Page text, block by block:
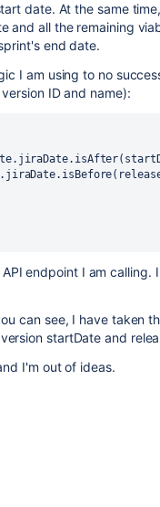
date. At the same
and all the remaining
end date.
I am using to no
ID and name):
endpoint I am calling.
can see, I have taken
startDate and
I'm out of ideas.